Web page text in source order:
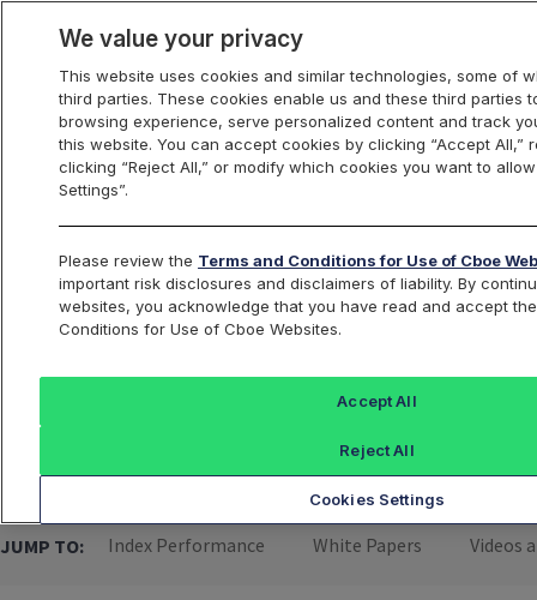
Portfolio
JUMP TO: Index Performance White Papers Videos
We value your privacy
This website uses cookies and similar technologies, some of
third parties. These cookies enable us and these third parties
browsing experience, serve personalized content and track
this website. You can accept cookies by clicking “Accept All,”
clicking “Reject All,” or modify which cookies you want to
Settings”.
Please review the Terms and Conditions for Use of Cboe
important risk disclosures and disclaimers of liability. By
websites, you acknowledge that you have read and accept
Conditions for Use of Cboe Websites.
Cookies Settings
Reject All
Accept All